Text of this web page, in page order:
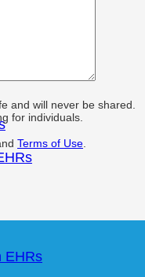
EHRs
and will never be shared.
for individuals.
Terms of Use